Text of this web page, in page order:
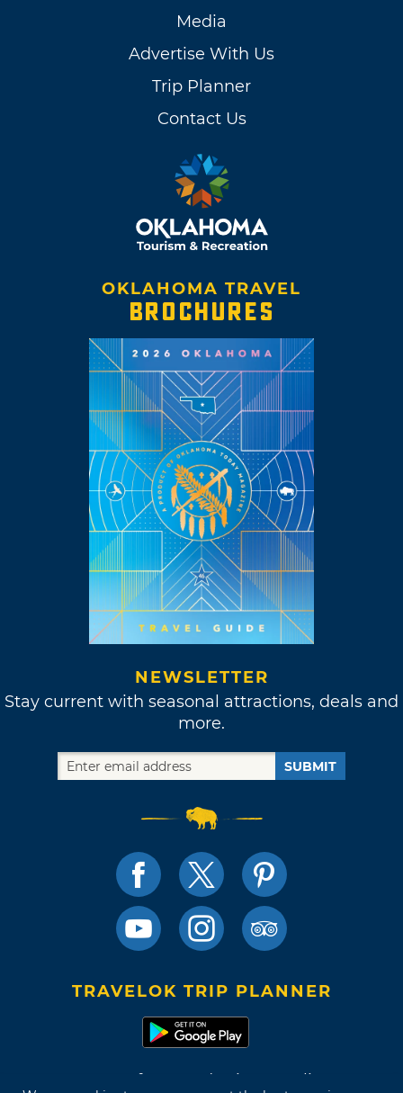
Media
Advertise With Us
Trip Planner
Contact Us
OKLAHOMA TRAVEL
BROCHURES
NEWSLETTER
Stay current with seasonal attractions, deals and
more.
SUBMIT
TRAVELOK TRIP PLANNER
Terms of Use and Privacy Policy